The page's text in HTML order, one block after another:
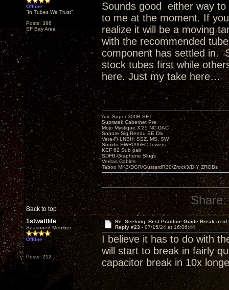
Offline
“In Tubes We Trust”
Posts: 386
SF Bay Area
Sounds good either way
to me at the moment. If
realize it will be a moving
with the recommended
component has settled in.
stock tubes first while
here. Just my take here…
Back to top
Aric Super 300B SET
Supratek Cabernet Pre
Mojo Mystique X’25 NC DAC
Sonore Sig Rendu SE Dlx
Vera-Fi LNBH, SSZ, MS, SW
Sonido SWR096FC Towers
KEF 62 Sub pair
SDFB-Graphene Slugs
Veritas Cables
Taboo MK3/DGR/GustardR30/Zrock3/DIY ZROBs
Share:
1stwattlife
Seasoned Member
Offline
Posts: 212
Re: Seeking: Best Practice Guide Break in of
Reply #23 - 07/15/24 at 16:06:44
I believe it has to do with
will start to break in fairly
capacitor break in 10x